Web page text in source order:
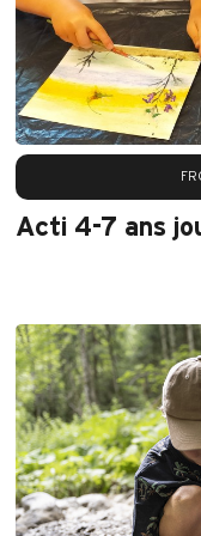
Acti 4-7 ans